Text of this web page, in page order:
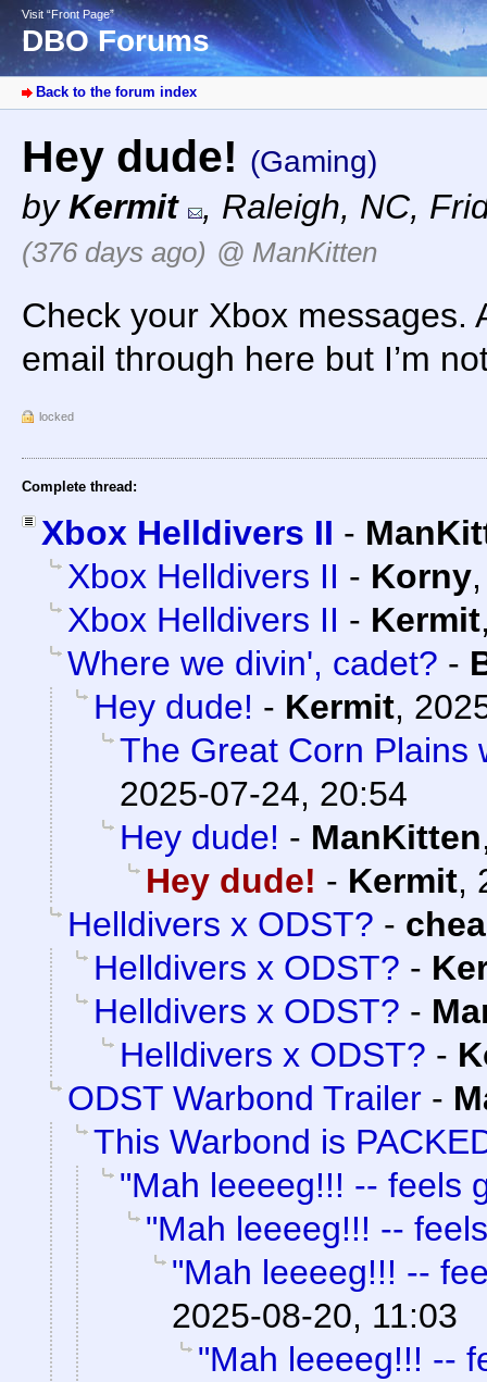
Visit “Front Page”
DBO Forums
Back to the forum index
Hey dude! (Gaming)
byKermit , Raleigh, NC,
(376 days ago) @ ManKitten
Check your Xbox messages.
email through here but I’m
locked
Complete thread:
Xbox Helldivers II -
Xbox Helldivers II - Korny
Xbox Helldivers II - Kermit
Where we divin', cadet? -
Hey dude! - Kermit,
The Great Corn Plains
2025-07-24, 20:54
Hey dude! - ManKitten
Hey dude! - Kermit,
Helldivers x ODST? -
Helldivers x ODST? -
Helldivers x ODST? -
Helldivers x ODST? -
ODST Warbond Trailer -
This Warbond is
"Mah leeeeg!!! -- feels
"Mah leeeeg!!! --
"Mah leeeeg!!! --
2025-08-20, 11:03
"Mah leeeeg!!! --